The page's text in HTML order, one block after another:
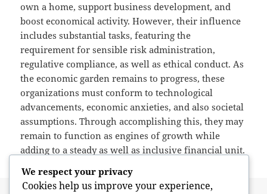
own a home, support business development, and
boost economical activity. However, their influence
includes substantial tasks, featuring the
requirement for sensible risk administration,
regulative compliance, as well as ethical conduct. As
the economic garden remains to progress, these
organizations must conform to technological
advancements, economic anxieties, and also societal
assumptions. Through accomplishing this, they may
remain to function as engines of growth while
adding to a steady as well as inclusive financial unit.
We respect your privacy
Cookies help us improve your experience,